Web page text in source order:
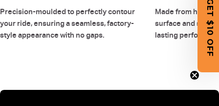
Precision-moulded to perfectly contour
your ride, ensuring a seamless, factory-
style appearance with no gaps.
Made from high-
surface and
lasting
GET $10 OFF